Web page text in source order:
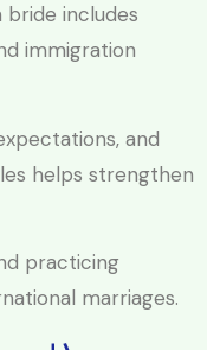
bride includes
immigration
and
helps strengthen
practicing
marriages.